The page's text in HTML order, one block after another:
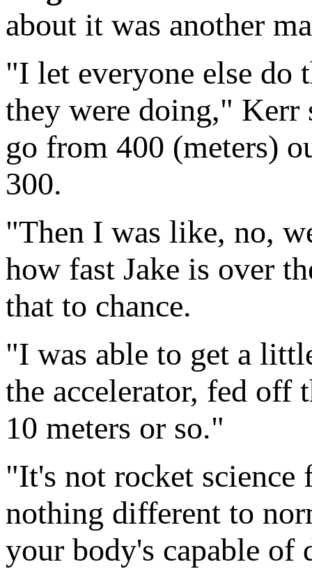
about it was another
"I let everyone else
they were doing," Kerr
go from 400 (meters)
300.
"Then I was like, no,
how fast Jake is over
that to chance.
"I was able to get a
the accelerator, fed off
10 meters or so."
"It's not rocket
nothing different to
your body's capable of